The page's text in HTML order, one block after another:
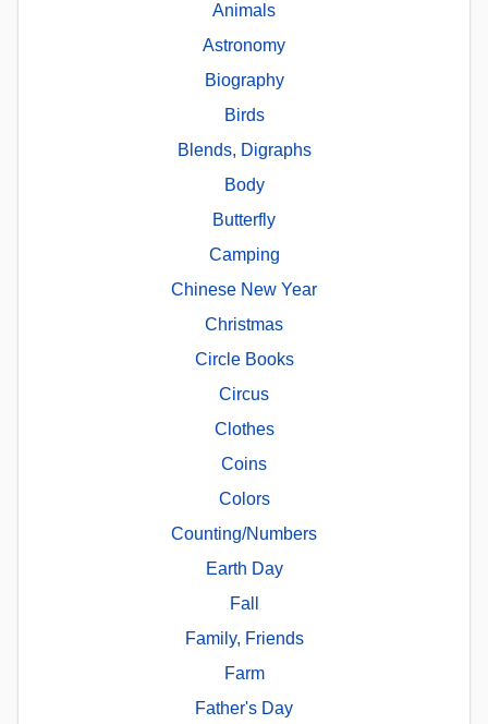
Animals
Astronomy
Biography
Birds
Blends, Digraphs
Body
Butterfly
Camping
Chinese New Year
Christmas
Circle Books
Circus
Clothes
Coins
Colors
Counting/Numbers
Earth Day
Fall
Family, Friends
Farm
Father's Day